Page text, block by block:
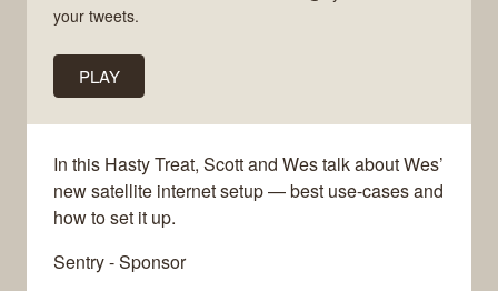
your tweets.
PLAY
In this Hasty Treat, Scott and Wes talk about Wes’
new satellite internet setup — best use-cases and
how to set it up.
Sentry - Sponsor